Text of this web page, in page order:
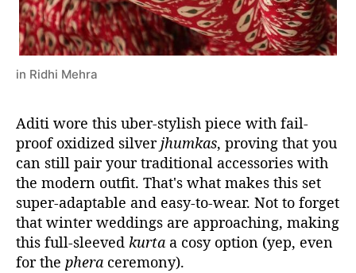
in Ridhi Mehra
Aditi wore this uber-stylish piece with fail-
proof oxidized silverjhumkas, proving that you
can still pair your traditional accessories with
the modern outfit. That's what makes this set
super-adaptable and easy-to-wear. Not to forget
that winter weddings are approaching, making
this full-sleeved kurta a cosy option (yep, even
for the phera ceremony).